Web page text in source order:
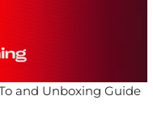
and Unboxing Guide